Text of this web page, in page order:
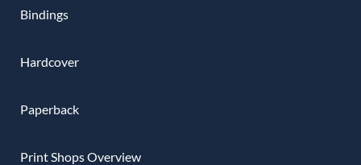
Bindings
Hardcover
Paperback
Print Shops Overview